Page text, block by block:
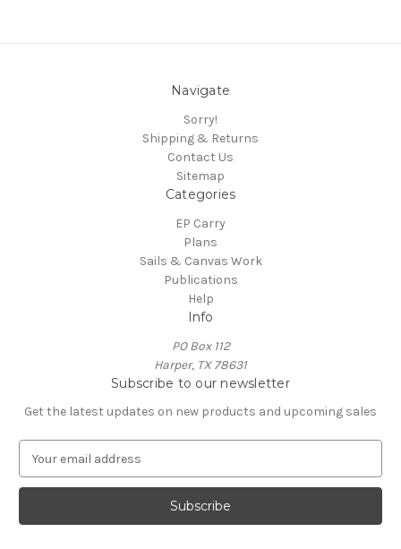
Navigate
Sorry!
Shipping & Returns
Contact Us
Sitemap
Categories
EP Carry
Plans
Sails & Canvas Work
Publications
Help
Info
PO Box 112
Harper, TX 78631
Subscribe to our newsletter
Get the latest updates on new products and upcoming sales
a
l